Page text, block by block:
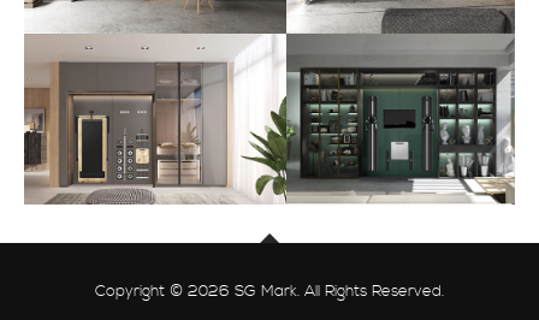
Copyright © 2026 SG Mark. All Rights Reserved.